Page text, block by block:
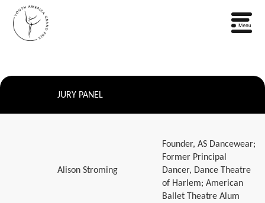
JURY PANEL
Alison Stroming
Founder, AS Dancewear;
Former Principal
Dancer, Dance Theatre
of Harlem; American
Ballet Theatre Alum